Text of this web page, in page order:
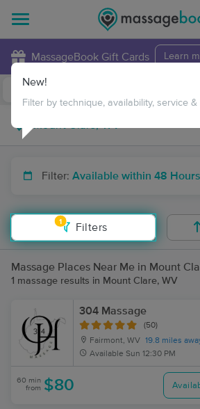
MassageBook Gift Cards Learn
Filter: Available within 48 Hours
1
Filters
New!
Filter by technique, availability, service
Massage Places Near Me in Mount
1 massage results in Mount Clare, WV
304 Massage
(50)
Fairmont, WV 19.8 miles
Available Sun 12:30 PM
60 min
from $80